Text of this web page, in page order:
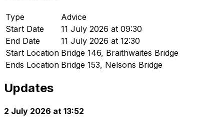
Type
Advice
Start Date
11 July 2026 at 09:30
End Date
11 July 2026 at 12:30
Start Location Bridge 146, Braithwaites Bridge
Ends Location Bridge 153, Nelsons Bridge
Updates
2 July 2026 at 13:52